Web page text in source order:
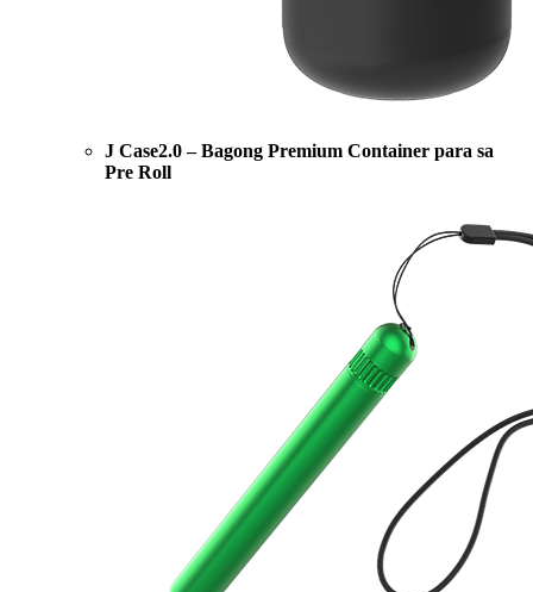
J Case2.0 – Bagong Premium Container para sa
Pre Roll